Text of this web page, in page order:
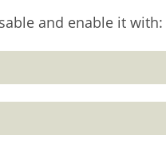
and enable it with: